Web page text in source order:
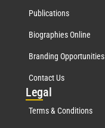
Publications
Biographies Online
Branding Opportunities
Contact Us
Legal
Terms & Conditions